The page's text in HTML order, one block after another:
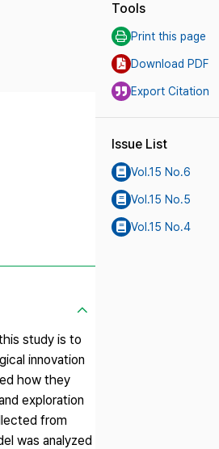
study is to
innovation
how they
exploration
from
was analyzed
Tools
Print this page
Download PDF
Export Citation
Issue List
Vol.15 No.6
Vol.15 No.5
Vol.15 No.4